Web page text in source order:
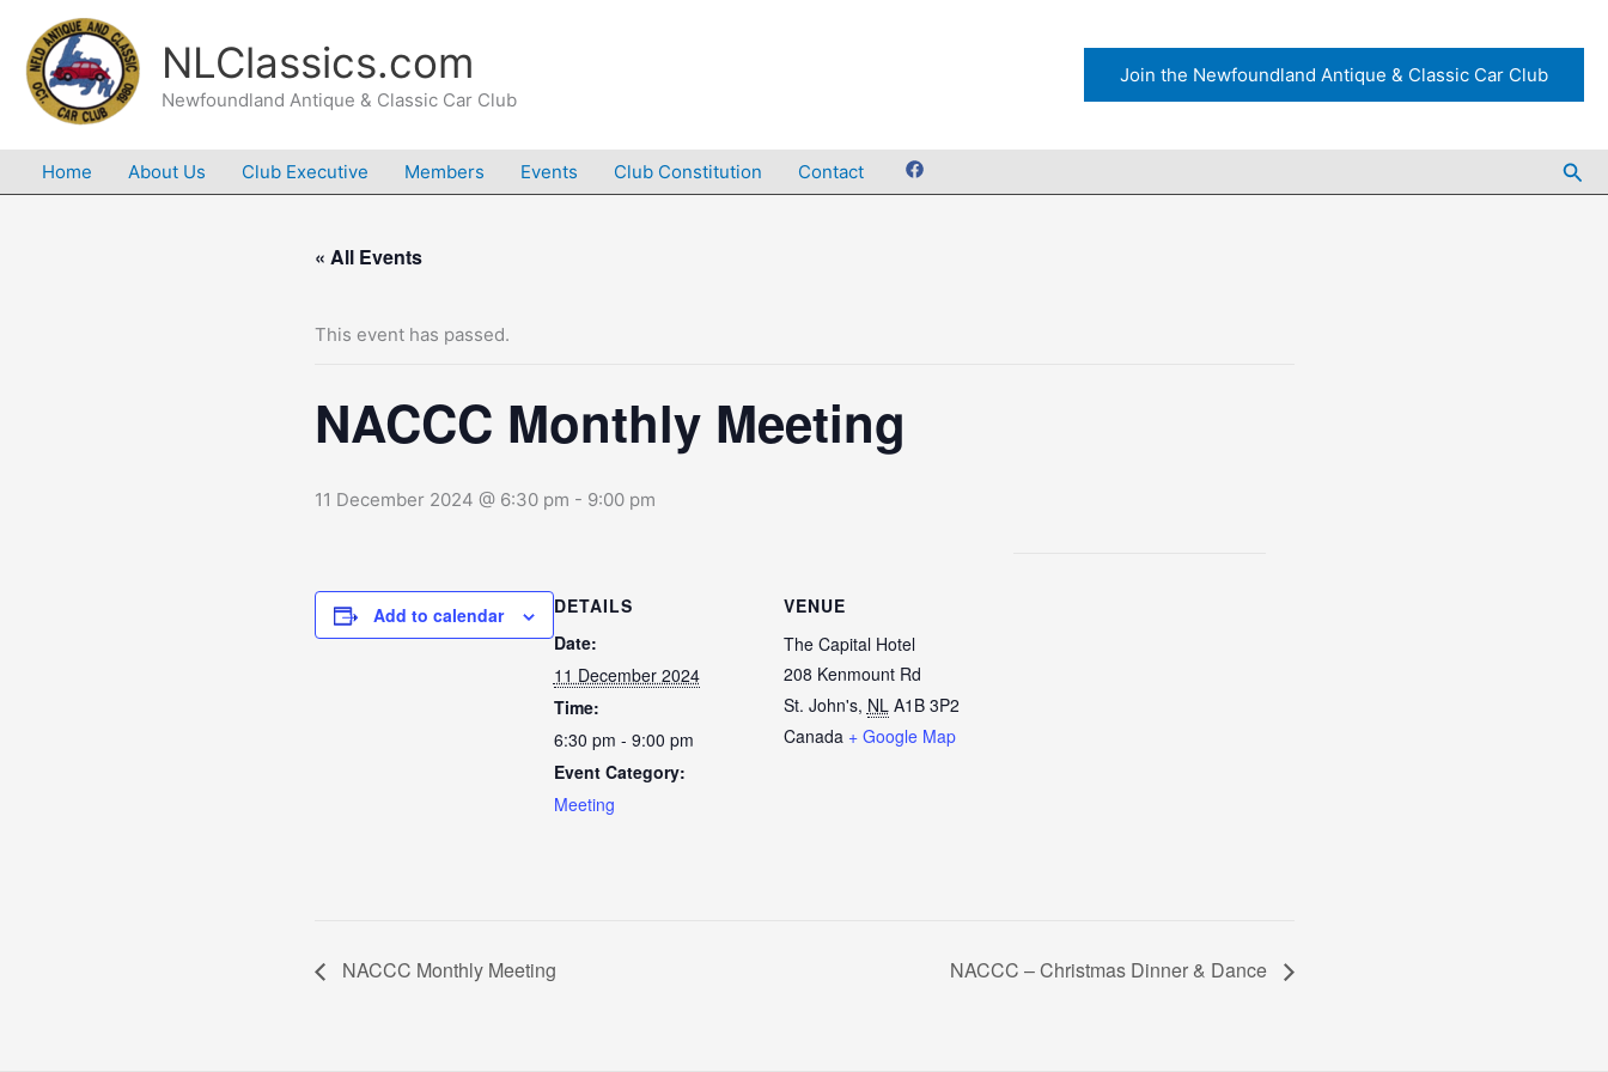
content
NLClassics.com
Newfoundland Antique & Classic Car Club
Join the Newfoundland Antique & Classic Car Club
Home About Us Club Executive Members Events Club Constitution Contact
« All Events
This event has passed.
NACCC Monthly Meeting
11 December 2024 @ 6:30 pm - 9:00 pm
Add to calendar
DETAILS
Date:
11 December 2024
Time:
6:30 pm - 9:00 pm
Event Category:
Meeting
VENUE
The Capital Hotel
208 Kenmount Rd
St. John's, NL A1B 3P2
Canada + Google Map
NACCC Monthly Meeting NACCC – Christmas Dinner & Dance